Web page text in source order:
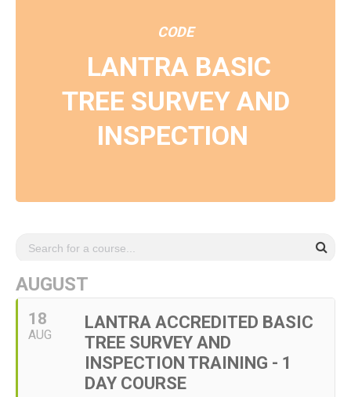
CODE
LANTRA BASIC
TREE SURVEY AND
INSPECTION
AUGUST
18
AUG
LANTRA ACCREDITED BASIC
TREE SURVEY AND
INSPECTION TRAINING - 1
DAY COURSE